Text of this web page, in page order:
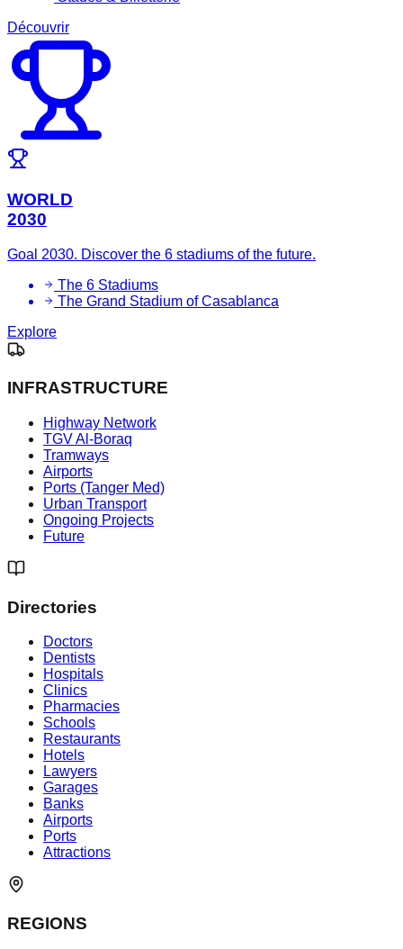
Découvrir
WORLD
2030
Goal 2030. Discover the 6 stadiums of the future.
The 6 Stadiums
The Grand Stadium of Casablanca
Explore
INFRASTRUCTURE
Highway Network
TGV Al-Boraq
Tramways
Airports
Ports (Tanger Med)
Urban Transport
Ongoing Projects
Future
Directories
Doctors
Dentists
Hospitals
Clinics
Pharmacies
Schools
Restaurants
Hotels
Lawyers
Garages
Banks
Airports
Ports
Attractions
REGIONS